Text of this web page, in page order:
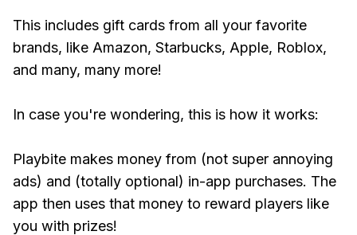
This includes gift cards from all your favorite
brands, like Amazon, Starbucks, Apple, Roblox,
and many, many more!
In case you're wondering, this is how it works:
Playbite makes money from (not super annoying
ads) and (totally optional) in-app purchases. The
app then uses that money to reward players like
you with prizes!